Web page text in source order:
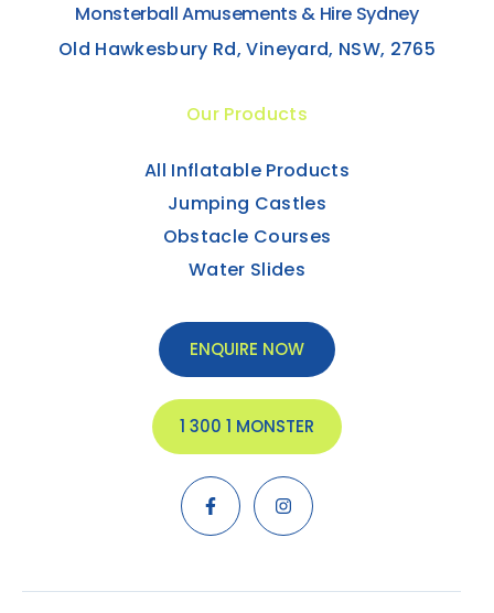
Monsterball Amusements & Hire Sydney
Old Hawkesbury Rd, Vineyard, NSW, 2765
Our Products
All Inflatable Products
Jumping Castles
Obstacle Courses
Water Slides
ENQUIRE NOW
1 300 1 MONSTER